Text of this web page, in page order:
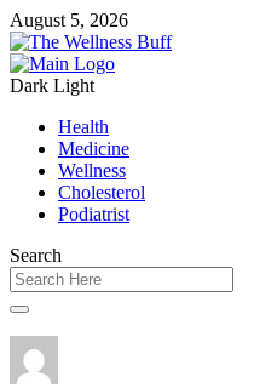
August 5, 2026
Dark Light
Health
Medicine
Wellness
Cholesterol
Podiatrist
Search